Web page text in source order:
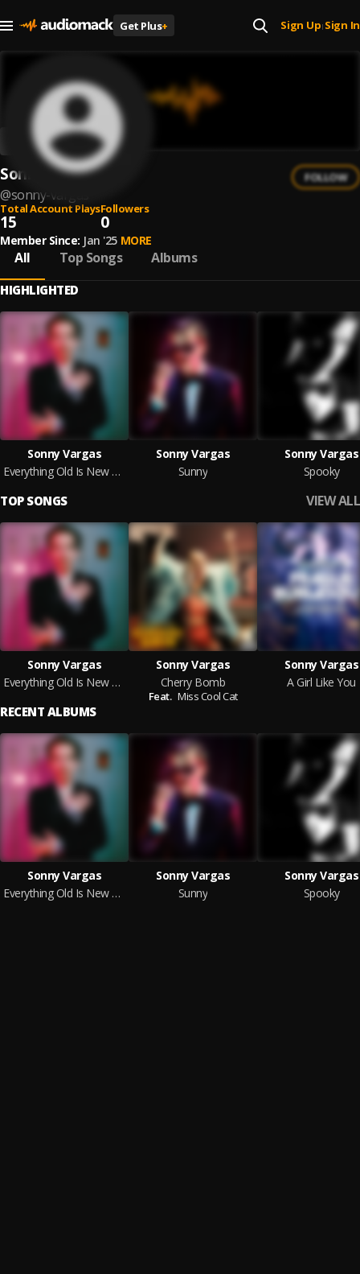
Get Plus+ Sign Up| Sign In
Sonny Vargas
@sonny-vargas
FOLLOW
Total Account Plays
15
Followers
0
Member Since: Jan '25 MORE
All Top Songs Albums
HIGHLIGHTED
Sonny Vargas
Everything Old Is New Again
Sonny Vargas
Sunny
Sonny Vargas
Spooky
TOP SONGS VIEW ALL
Sonny Vargas
Everything Old Is New Again
Sonny Vargas
Cherry Bomb
Feat. Miss Cool Cat
Sonny Vargas
A Girl Like You
RECENT ALBUMS
Sonny Vargas
Everything Old Is New Again
Sonny Vargas
Sunny
Sonny Vargas
Spooky